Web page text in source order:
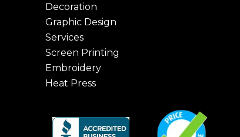
Decoration
Graphic Design
Services
Screen Printing
Embroidery
Heat Press